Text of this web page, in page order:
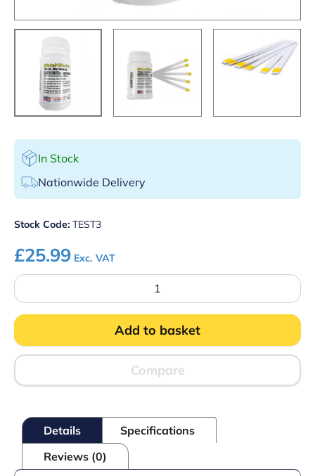
In Stock
Nationwide Delivery
Stock Code: TEST3
£25.99 Exc. VAT
Total
Hardness
Water
Test
0-
1000ppm
strips)
Add to basket
Compare
Details
Specifications
Reviews (0)